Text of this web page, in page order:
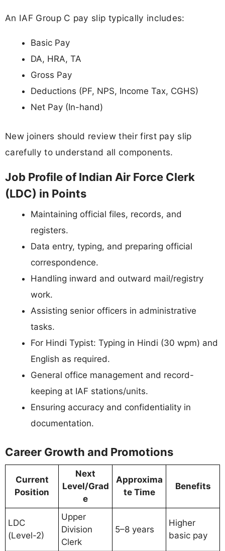
An IAF Group C pay slip typically includes:
Basic Pay
DA, HRA, TA
Gross Pay
Deductions (PF, NPS, Income Tax, CGHS)
Net Pay (In-hand)
New joiners should review their first pay slip
carefully to understand all components.
Job Profile of Indian Air Force Clerk
(LDC) in Points
Maintaining official files, records, and
registers.
Data entry, typing, and preparing official
correspondence.
Handling inward and outward mail/registry
work.
Assisting senior officers in administrative
tasks.
For Hindi Typist: Typing in Hindi (30 wpm) and
English as required.
General office management and record-
keeping at IAF stations/units.
Ensuring accuracy and confidentiality in
documentation.
Career Growth and Promotions
Current
Position
Next
Level/Grad
e
Approxima
te Time
Benefits
LDC
(Level-2)
Upper
Division
Clerk
5–8 years
Higher
basic pay